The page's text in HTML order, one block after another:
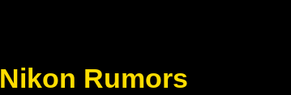
Nikon Rumors